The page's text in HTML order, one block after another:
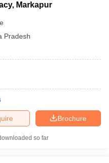
Markapur
Pradesh
Brochure
so far